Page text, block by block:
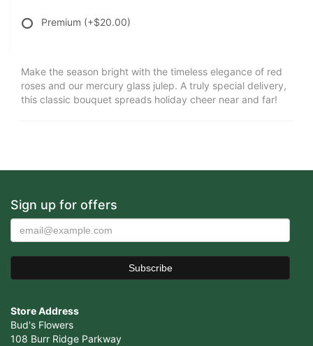
Premium (+$20.00)
Make the season bright with the timeless elegance of red
roses and our mercury glass julep. A truly special delivery,
this classic bouquet spreads holiday cheer near and far!
Sign up for offers
Store Address
Bud's Flowers
108 Burr Ridge Parkway